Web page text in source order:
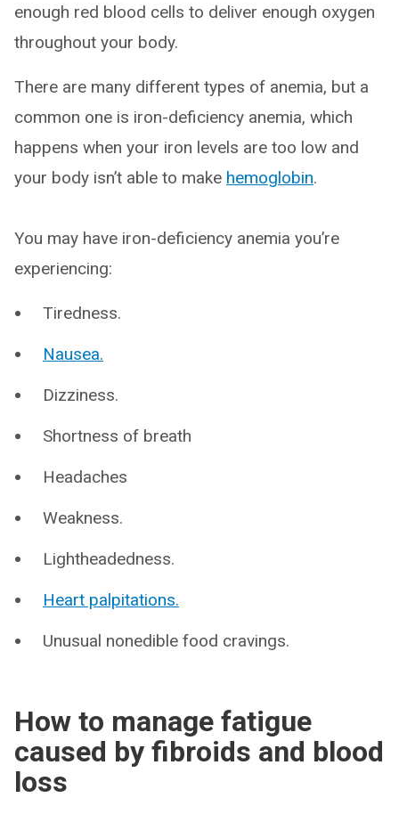
enough red blood cells to deliver enough oxygen
throughout your body.
There are many different types of anemia, but a
common one is iron-deficiency anemia, which
happens when your iron levels are too low and
your body isn’t able to make hemoglobin.
You may have iron-deficiency anemia you’re
experiencing:
Tiredness.
Nausea.
Dizziness.
Shortness of breath
Headaches
Weakness.
Lightheadedness.
Heart palpitations.
Unusual nonedible food cravings.
How to manage fatigue
caused by fibroids and blood
loss